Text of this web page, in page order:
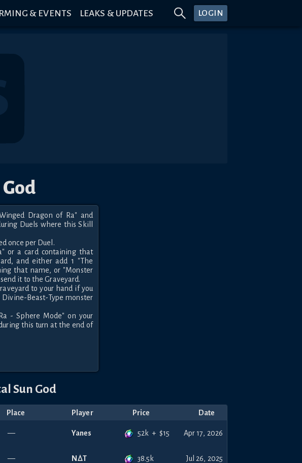
& EVENTS LEAKS & UPDATES LOGIN
Dragon of Ra" and
Duels where this Skill
once per Duel.
or a card containing that
and either add 1 "The
that name, or "Monster
it to the Graveyard.
to your hand if you
Beast-Type monster
- Sphere Mode" on your
this turn at the end of
Sun God
Place Player Price Date
— Yanes 52k + $15 Apr 17, 2026
— NꕔT 38.5k Jul 26, 2025